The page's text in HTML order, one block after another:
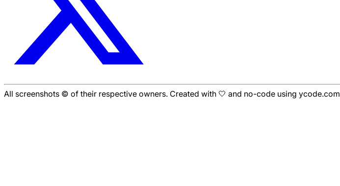
All screenshots © of their respective owners. Created with 🤍 and no-code using ycode.com